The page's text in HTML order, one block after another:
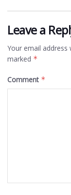
Leave a
Your email address
marked *
Comment *